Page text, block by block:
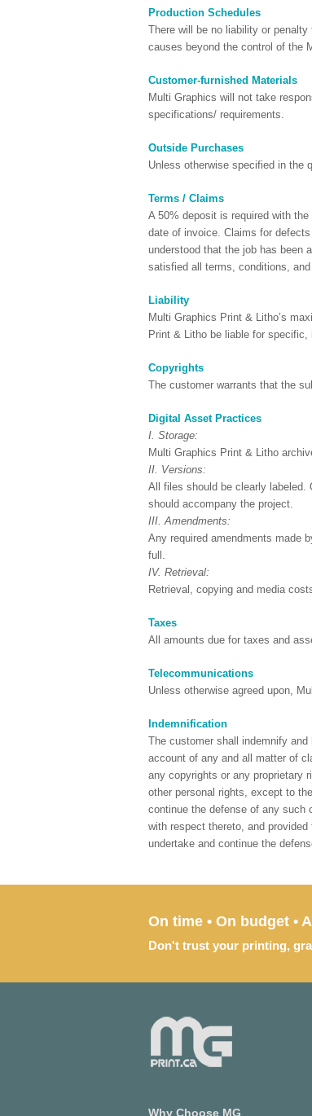
Production Schedules
There will be no liability or
causes beyond the control of the
Customer-furnished Materials
Multi Graphics will not take
specifications/ requirements.
Outside Purchases
Unless otherwise specified in the
Terms / Claims
A 50% deposit is required with
date of invoice. Claims for
understood that the job has been
satisfied all terms, conditions,
Liability
Multi Graphics Print & Litho’s
Print & Litho be liable for
Copyrights
The customer warrants that the
Digital Asset Practices
I. Storage:
Multi Graphics Print & Litho
II. Versions:
All files should be clearly labeled.
should accompany the project.
III. Amendments:
Any required amendments made
full.
IV. Retrieval:
Retrieval, copying and media
Taxes
All amounts due for taxes and
Telecommunications
Unless otherwise agreed upon,
Indemnification
The customer shall indemnify
account of any and all matter of
any copyrights or any proprietary
other personal rights, except to
continue the defense of any such
with respect thereto, and
undertake and continue the
On time • On budget •
Don't trust your printing,
Why Choose MG